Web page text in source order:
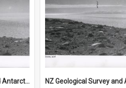
NZ Geological Survey and Antarctic Expedition 1958-59 "Wood Bay Expedition" - Wright Glacier (Wright Valley)